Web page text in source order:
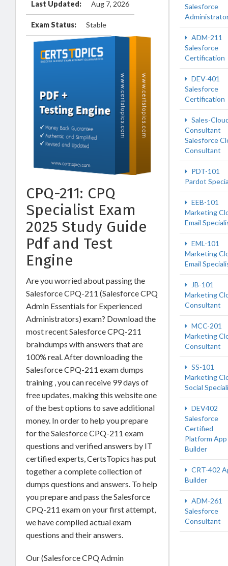
Last Updated: Aug 7, 2026
Exam Status: Stable
CPQ-211: CPQ
Specialist Exam
2025 Study Guide
Pdf and Test
Engine
Are you worried about passing the
Salesforce CPQ-211 (Salesforce CPQ
Admin Essentials for Experienced
Administrators) exam? Download the
most recent Salesforce CPQ-211
braindumps with answers that are
100% real. After downloading the
Salesforce CPQ-211 exam dumps
training , you can receive 99 days of
free updates, making this website one
of the best options to save additional
money. In order to help you prepare
for the Salesforce CPQ-211 exam
questions and verified answers by IT
certified experts, CertsTopics has put
together a complete collection of
dumps questions and answers. To help
you prepare and pass the Salesforce
CPQ-211 exam on your first attempt,
we have compiled actual exam
questions and their answers.
Our (Salesforce CPQ Admin
Salesforce
ADM-211
Salesforce
Certification
DEV-401
Salesforce
Certification
Sales-
Consultant
Salesforce
Consultant
PDT-101
Pardot
EEB-101
Marketing
Email
EML-101
Marketing
Email
JB-101
Marketing
Consultant
MCC-201
Marketing
Consultant
SS-101
Marketing
Social
DEV402
Salesforce
Certified
Platform App
Builder
CRT-402
Builder
ADM-261
Salesforce
Consultant